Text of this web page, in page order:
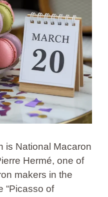
is National Macaron
Hermé, one of
makers in the
“Picasso of